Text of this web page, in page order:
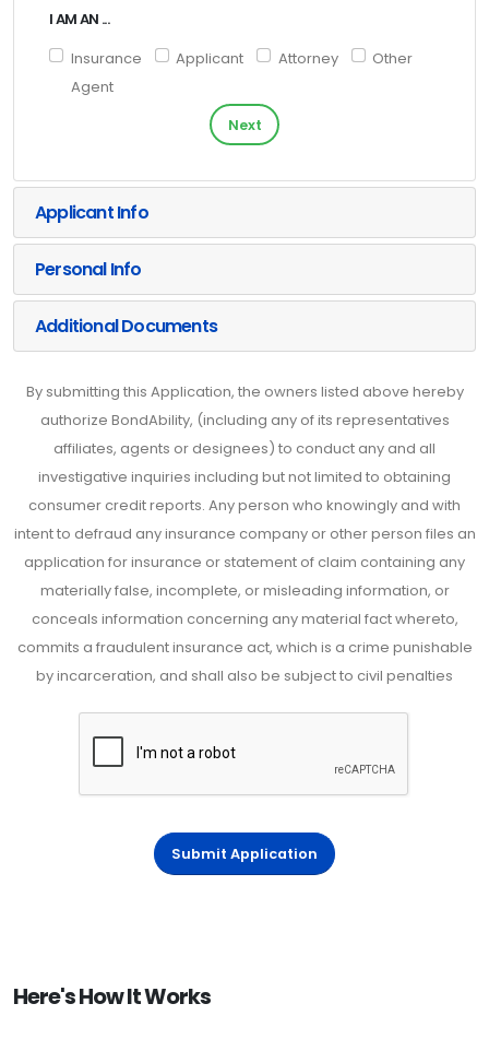
I AM AN ...
Insurance
Agent
Applicant Attorney Other
Next
Applicant Info
Personal Info
Additional Documents
By submitting this Application, the owners listed above hereby
authorize BondAbility, (including any of its representatives
affiliates, agents or designees) to conduct any and all
investigative inquiries including but not limited to obtaining
consumer credit reports. Any person who knowingly and with
intent to defraud any insurance company or other person files an
application for insurance or statement of claim containing any
materially false, incomplete, or misleading information, or
conceals information concerning any material fact whereto,
commits a fraudulent insurance act, which is a crime punishable
by incarceration, and shall also be subject to civil penalties
Submit Application
Here's How It Works